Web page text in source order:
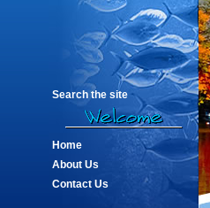
Search the site
Home
About Us
Contact Us